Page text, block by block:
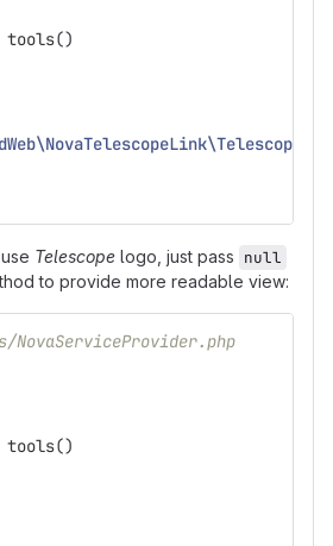
tools()
Telescope logo, just pass null
to provide more readable view:
tools()